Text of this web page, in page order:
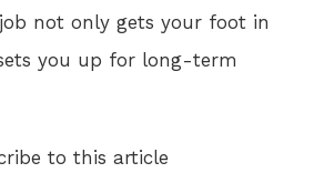
job not only gets your foot in
you up for long-term
to this article